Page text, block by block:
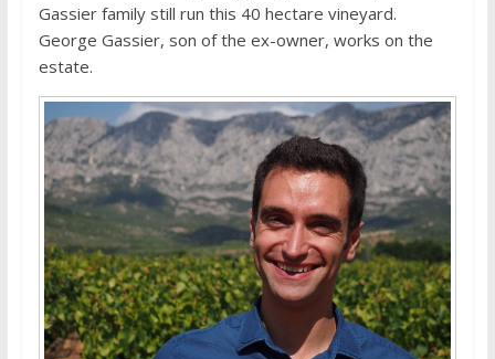
Gassier family still run this 40 hectare vineyard.
George Gassier, son of the ex-owner, works on the
estate.